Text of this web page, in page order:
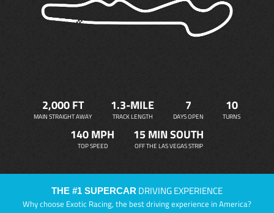
2,000 FT
MAIN STRAIGHT AWAY
1.3-MILE
TRACK LENGTH
7
DAYS OPEN
10
TURNS
140 MPH
TOP SPEED
15 MIN SOUTH
OFF THE LAS VEGAS STRIP
THE #1 SUPERCAR DRIVING EXPERIENCE
Why choose Exotic Racing, the best driving experience in America?